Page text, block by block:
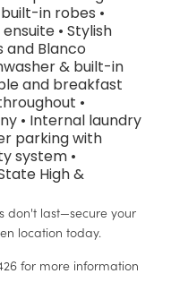
in robes •
• Stylish
and Blanco
& built-in
and breakfast
•
• Internal laundry
parking with
system •
High &
don't last—secure your
location today.
for more information